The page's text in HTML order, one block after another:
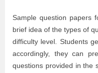
Sample question papers
brief idea of the types of
difficulty level. Students
accordingly, they can
questions provided in the